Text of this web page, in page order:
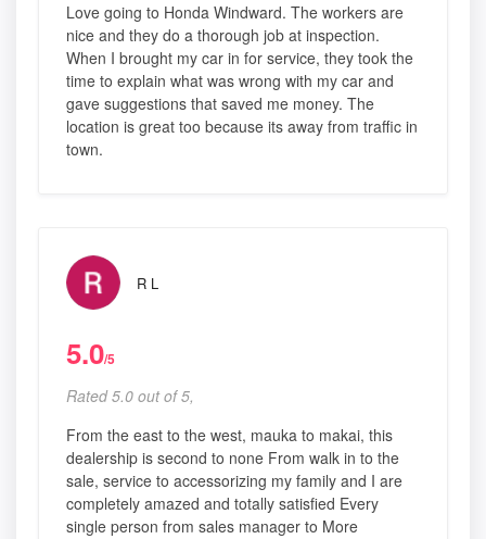
Love going to Honda Windward. The workers are
nice and they do a thorough job at inspection.
When I brought my car in for service, they took the
time to explain what was wrong with my car and
gave suggestions that saved me money. The
location is great too because its away from traffic in
town.
R L
5.0/5
Rated 5.0 out of 5,
From the east to the west, mauka to makai, this
dealership is second to none From walk in to the
sale, service to accessorizing my family and I are
completely amazed and totally satisfied Every
single person from sales manager to More